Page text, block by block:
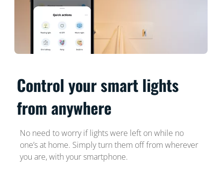
Control your smart lights
from anywhere
No need to worry if lights were left on while no
one’s at home. Simply turn them off from wherever
you are, with your smartphone.